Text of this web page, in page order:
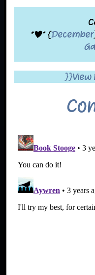
*|* {December
}}View